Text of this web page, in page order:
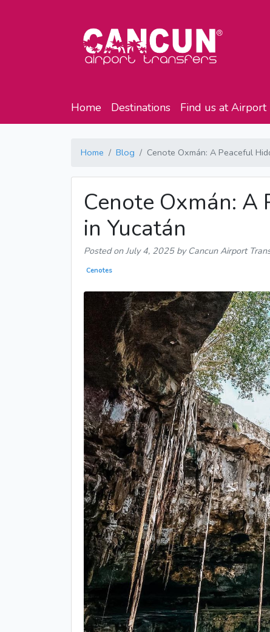
Home Destinations Find us at Airport
Home Blog Cenote Oxmán: A Peaceful
Cenote Oxmán: A
in Yucatán
Posted onJuly 4, 2025by Cancun Airport
Cenotes